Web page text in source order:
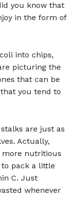
you know that
in the form of
into chips,
picturing the
that can be
you tend to
are just as
Actually,
more nutritious
pack a little
C. Just
whenever